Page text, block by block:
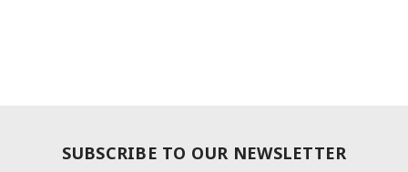
SUBSCRIBE TO OUR NEWSLETTER